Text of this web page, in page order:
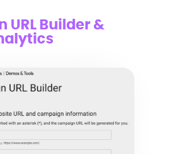
URL Builder &